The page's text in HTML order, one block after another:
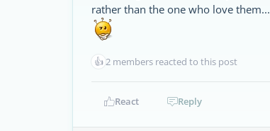
rather than the one who love them...
👍2 members reacted to this post
React Reply